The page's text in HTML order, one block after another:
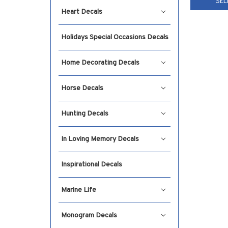
Heart Decals
Holidays Special Occasions Decals
Home Decorating Decals
Horse Decals
Hunting Decals
In Loving Memory Decals
Inspirational Decals
Marine Life
Monogram Decals